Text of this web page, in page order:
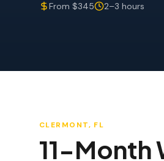
From $345 2–3 hours
CLERMONT, FL
11-Month